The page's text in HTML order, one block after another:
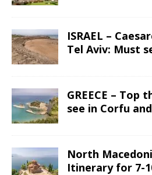
ISRAEL –
Tel Aviv: Must
GREECE – Top
see in Corfu
North
Itinerary for 7-